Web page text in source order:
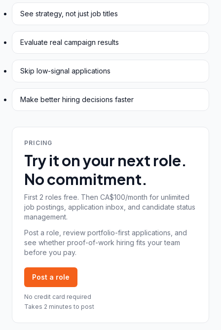
See strategy, not just job titles
Evaluate real campaign results
Skip low-signal applications
Make better hiring decisions faster
PRICING
Try it on your next role.
No commitment.
First 2 roles free. Then CA$100/month for unlimited
job postings, application inbox, and candidate status
management.
Post a role, review portfolio-first applications, and
see whether proof-of-work hiring fits your team
before you pay.
Post a role
No credit card required
Takes 2 minutes to post